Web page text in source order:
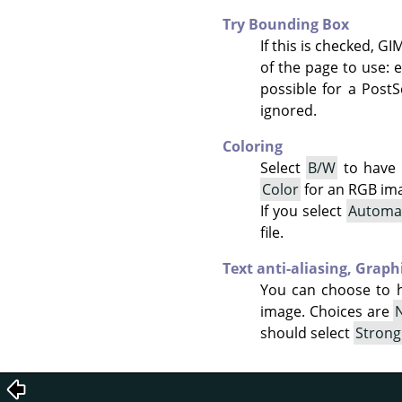
Try Bounding Box
If this is checked,
of the page to use:
possible for a
ignored.
Coloring
Select B/W to have
Color for an RGB
If you select
file.
Text anti-aliasing,
You can choose to
image. Choices are
should select Strong